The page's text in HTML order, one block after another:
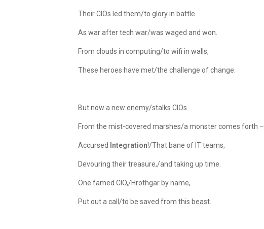
Their CIOs led them/to glory in battle
As war after tech war/was waged and won.
From clouds in computing/to wifi in walls,
These heroes have met/the challenge of change.
But now a new enemy/stalks CIOs.
From the mist-covered marshes/a monster comes forth –
Accursed Integration!/That bane of IT teams,
Devouring their treasure,/and taking up time.
One famed CIO,/Hrothgar by name,
Put out a call/to be saved from this beast.